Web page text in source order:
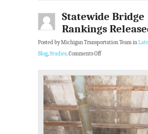
Statewide Bridge
Rankings
Posted by Michigan Transportation Team in
Blog,Studies.Comments Off